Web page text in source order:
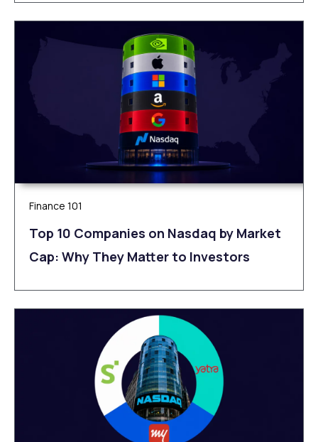
Finance 101
Top 10 Companies on Nasdaq by Market
Cap: Why They Matter to Investors